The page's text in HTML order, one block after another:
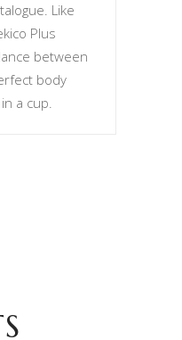
Like
Plus
between
body
a cup.